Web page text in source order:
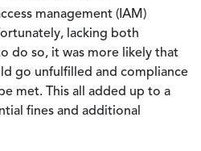
management (IAM)
lacking both
do so, it was more likely that
go unfulfilled and compliance
met. This all added up to a
fines and additional